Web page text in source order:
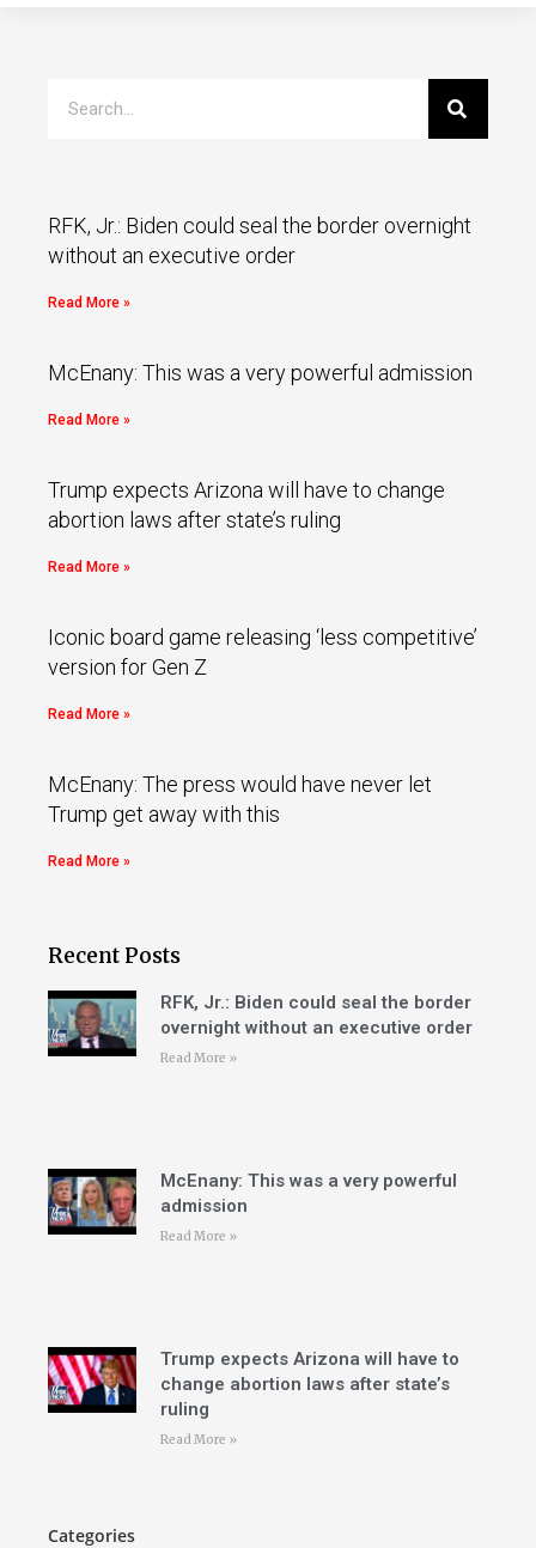
RFK, Jr.: Biden could seal the border overnight
without an executive order
Read More »
McEnany: This was a very powerful admission
Read More »
Trump expects Arizona will have to change
abortion laws after state’s ruling
Read More »
Iconic board game releasing ‘less competitive’
version for Gen Z
Read More »
McEnany: The press would have never let
Trump get away with this
Read More »
Recent Posts
RFK, Jr.: Biden could seal the border
overnight without an executive order
Read More »
McEnany: This was a very powerful
admission
Read More »
Trump expects Arizona will have to
change abortion laws after state’s
ruling
Read More »
Categories